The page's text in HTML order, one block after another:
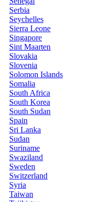
Serbia
Seychelles
Sierra Leone
Singapore
Sint Maarten
Slovakia
Slovenia
Solomon Islands
Somalia
South Africa
South Korea
South Sudan
Spain
Sri Lanka
Sudan
Suriname
Swaziland
Sweden
Switzerland
Syria
Taiwan